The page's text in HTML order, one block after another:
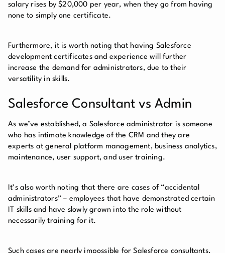
salary rises by $20,000 per year, when they go from having
none to simply one certificate.
Furthermore, it is worth noting that having Salesforce
development certificates and experience will further
increase the demand for administrators, due to their
versatility in skills.
Salesforce Consultant vs Admin
As we’ve established, a Salesforce administrator is someone
who has intimate knowledge of the CRM and they are
experts at general platform management, business analytics,
maintenance, user support, and user training.
It’s also worth noting that there are cases of “accidental
administrators” – employees that have demonstrated certain
IT skills and have slowly grown into the role without
necessarily training for it.
Such cases are nearly impossible for Salesforce consultants,